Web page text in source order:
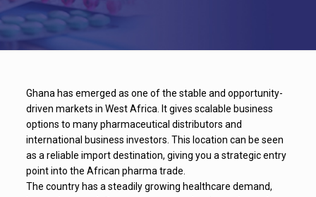
Ghana has emerged as one of the stable and opportunity-
driven markets in West Africa. It gives scalable business
options to many pharmaceutical distributors and
international business investors. This location can be seen
as a reliable import destination, giving you a strategic entry
point into the African pharma trade.
The country has a steadily growing healthcare demand,